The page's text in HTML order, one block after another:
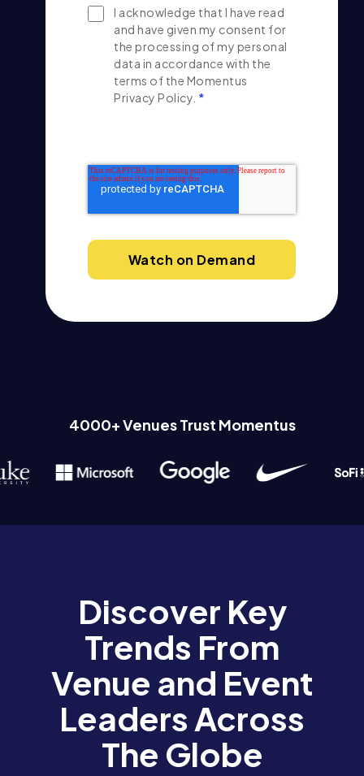
I acknowledge that I have read
and have given my consent for
the processing of my personal
data in accordance with the
terms of the Momentus
Privacy Policy. *
4000+ Venues Trust Momentus
Discover Key
Trends From
Venue and Event
Leaders Across
The Globe